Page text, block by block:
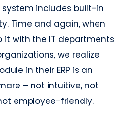
includes built-in
Time and again, when
it with the IT departments
we realize
in their ERP is an
– not intuitive, not
employee-friendly.